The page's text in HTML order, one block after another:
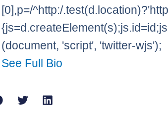
[0],p=/^http:/
(document, 'script', 'twitter-wjs');
See Full Bio